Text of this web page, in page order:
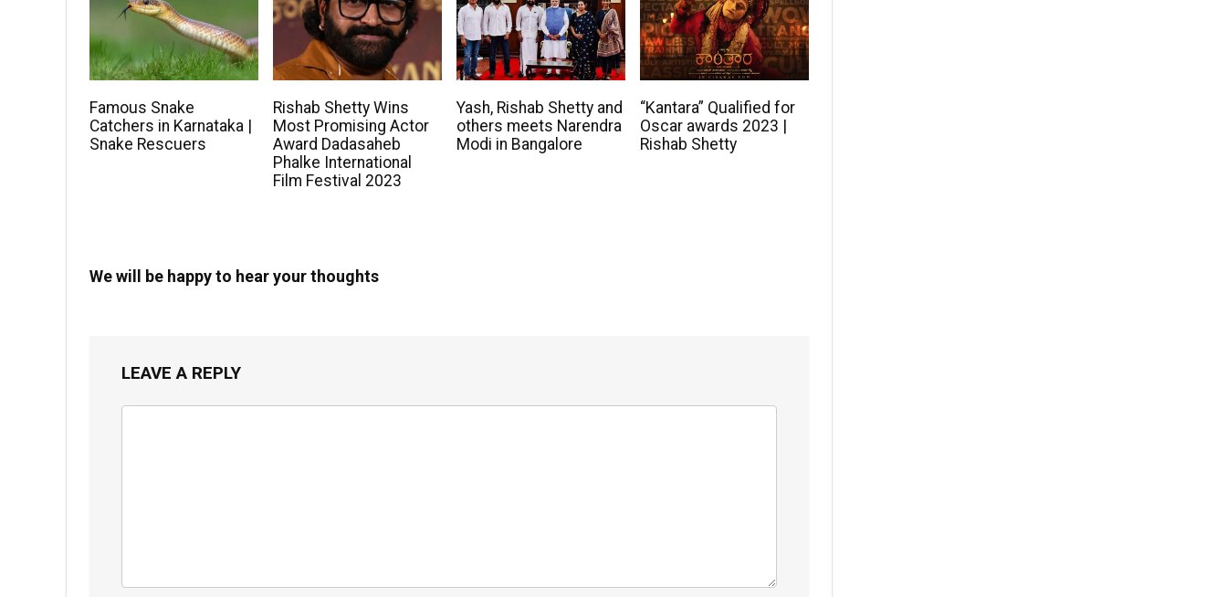
Famous Snake
Catchers in Karnataka |
Snake Rescuers
Rishab Shetty Wins
Most Promising Actor
Award Dadasaheb
Phalke International
Film Festival 2023
Yash, Rishab Shetty and
others meets Narendra
Modi in Bangalore
“Kantara” Qualified for
Oscar awards 2023 |
Rishab Shetty
We will be happy to hear your thoughts
LEAVE A REPLY